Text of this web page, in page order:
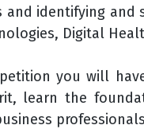
identifying
Digital
you will
learn the